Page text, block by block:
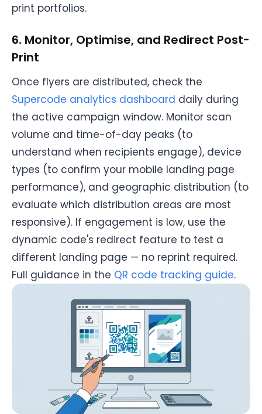
print portfolios.
6. Monitor, Optimise, and Redirect Post-
Print
Once flyers are distributed, check the
Supercode analytics dashboard daily during
the active campaign window. Monitor scan
volume and time-of-day peaks (to
understand when recipients engage), device
types (to confirm your mobile landing page
performance), and geographic distribution (to
evaluate which distribution areas are most
responsive). If engagement is low, use the
dynamic code's redirect feature to test a
different landing page — no reprint required.
Full guidance in the QR code tracking guide.